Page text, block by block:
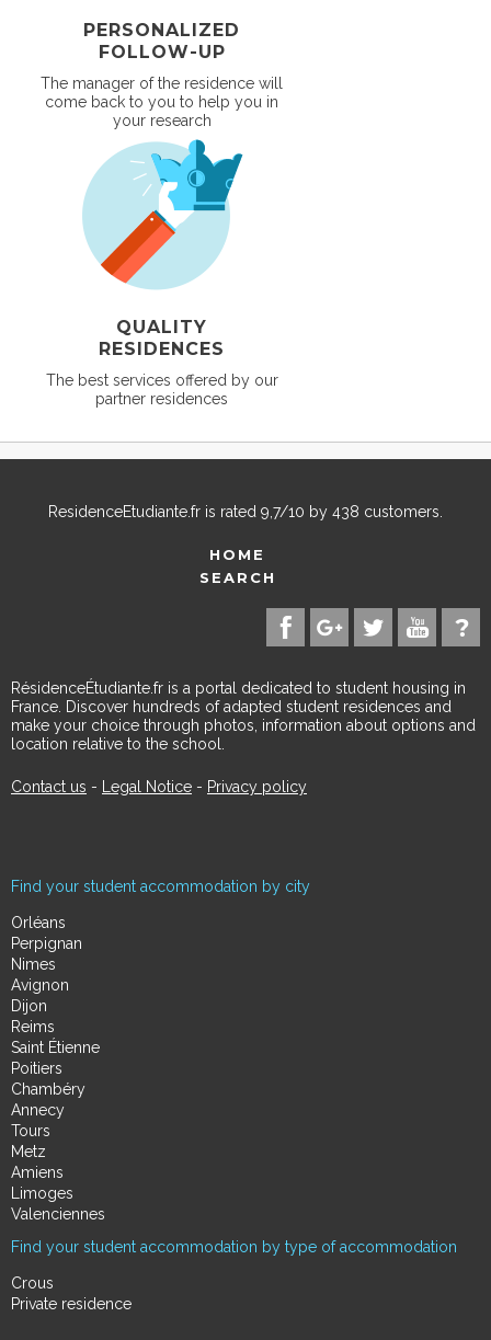
PERSONALIZED
FOLLOW-UP
The manager of the residence will
come back to you to help you in
your research
QUALITY
RESIDENCES
The best services offered by our
partner residences
ResidenceEtudiante.fr is rated 9,7/10 by 438 customers.
HOME
SEARCH
RésidenceÉtudiante.fr is a portal dedicated to student housing in
France. Discover hundreds of adapted student residences and
make your choice through photos, information about options and
location relative to the school.
Contact us - Legal Notice - Privacy policy
Find your student accommodation by city
Orléans
Perpignan
Nimes
Avignon
Dijon
Reims
Saint Étienne
Poitiers
Chambéry
Annecy
Tours
Metz
Amiens
Limoges
Valenciennes
Find your student accommodation by type of accommodation
Crous
Private residence